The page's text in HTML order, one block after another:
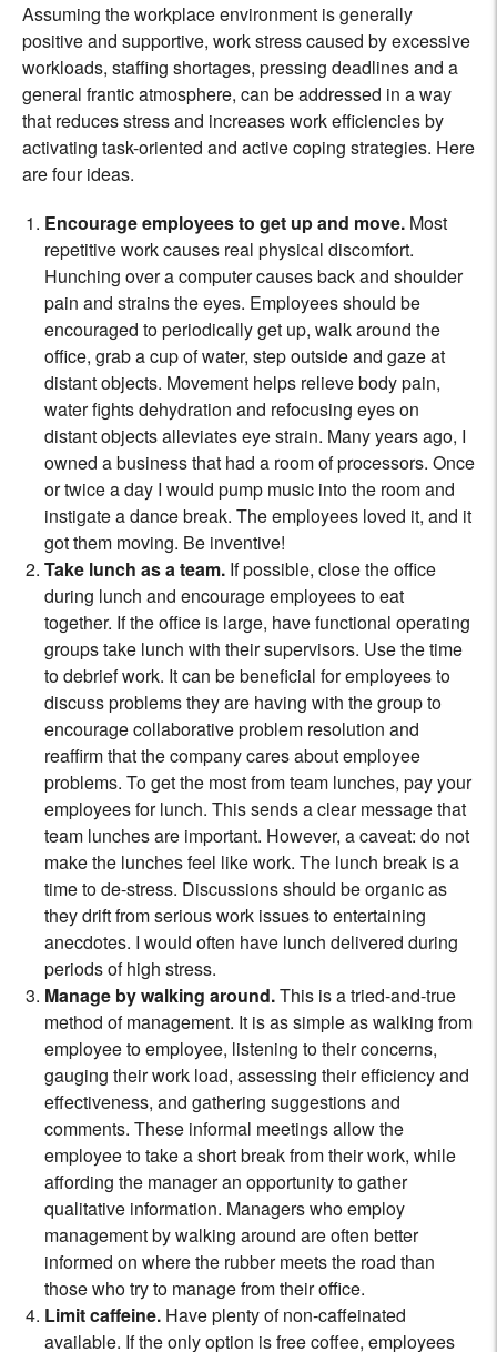
Assuming the workplace environment is generally
positive and supportive, work stress caused by excessive
workloads, staffing shortages, pressing deadlines and a
general frantic atmosphere, can be addressed in a way
that reduces stress and increases work efficiencies by
activating task-oriented and active coping strategies. Here
are four ideas.
Encourage employees to get up and move. Most
repetitive work causes real physical discomfort.
Hunching over a computer causes back and shoulder
pain and strains the eyes. Employees should be
encouraged to periodically get up, walk around the
office, grab a cup of water, step outside and gaze at
distant objects. Movement helps relieve body pain,
water fights dehydration and refocusing eyes on
distant objects alleviates eye strain. Many years ago, I
owned a business that had a room of processors. Once
or twice a day I would pump music into the room and
instigate a dance break. The employees loved it, and it
got them moving. Be inventive!
Take lunch as a team. If possible, close the office
during lunch and encourage employees to eat
together. If the office is large, have functional operating
groups take lunch with their supervisors. Use the time
to debrief work. It can be beneficial for employees to
discuss problems they are having with the group to
encourage collaborative problem resolution and
reaffirm that the company cares about employee
problems. To get the most from team lunches, pay your
employees for lunch. This sends a clear message that
team lunches are important. However, a caveat: do not
make the lunches feel like work. The lunch break is a
time to de-stress. Discussions should be organic as
they drift from serious work issues to entertaining
anecdotes. I would often have lunch delivered during
periods of high stress.
Manage by walking around.This is a tried-and-true
method of management. It is as simple as walking from
employee to employee, listening to their concerns,
gauging their work load, assessing their efficiency and
effectiveness, and gathering suggestions and
comments. These informal meetings allow the
employee to take a short break from their work, while
affording the manager an opportunity to gather
qualitative information. Managers who employ
management by walking around are often better
informed on where the rubber meets the road than
those who try to manage from their office.
Limit caffeine. Have plenty of non-caffeinated
available. If the only option is free coffee, employees